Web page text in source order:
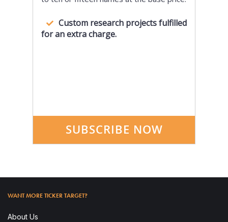
Custom research projects fulfilled
for an extra charge.
SUBSCRIBE NOW
WANT MORE TICKER TARGET?
About Us